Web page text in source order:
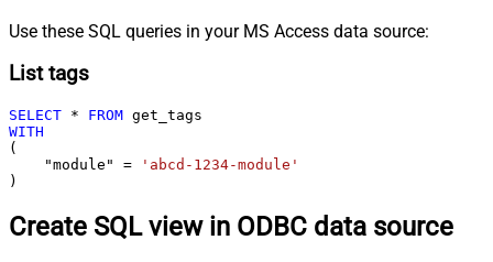
Use these SQL queries in your MS Access data source:
List tags
SELECT * FROM
WITH
(
    "module"
=
'abcd-1234-module'
)
Create SQL view in ODBC data source